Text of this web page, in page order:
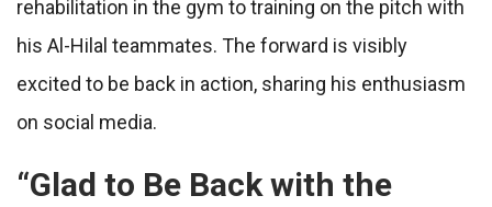
rehabilitation in the gym to training on the pitch with
his Al-Hilal teammates. The forward is visibly
excited to be back in action, sharing his enthusiasm
on social media.
“Glad to Be Back with the